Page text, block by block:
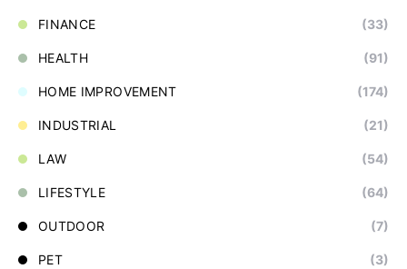
FINANCE (33)
HEALTH (91)
HOME IMPROVEMENT (174)
INDUSTRIAL (21)
LAW (54)
LIFESTYLE (64)
OUTDOOR (7)
PET (3)